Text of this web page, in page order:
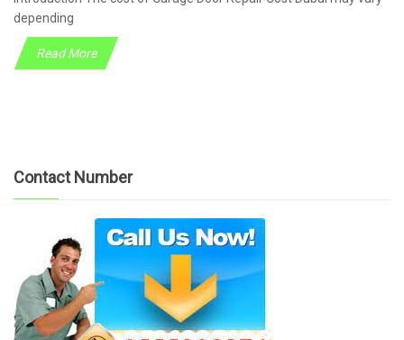
depending
Read More
Contact Number